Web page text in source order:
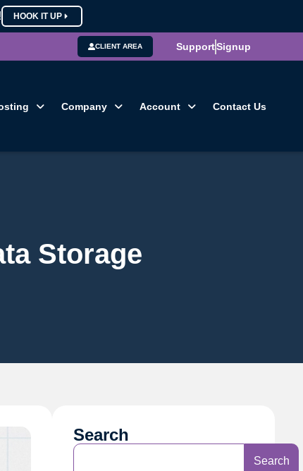
HOOK IT UP
CLIENT AREA SupportSignup
Company Account Contact Us
Storage
Search
Search